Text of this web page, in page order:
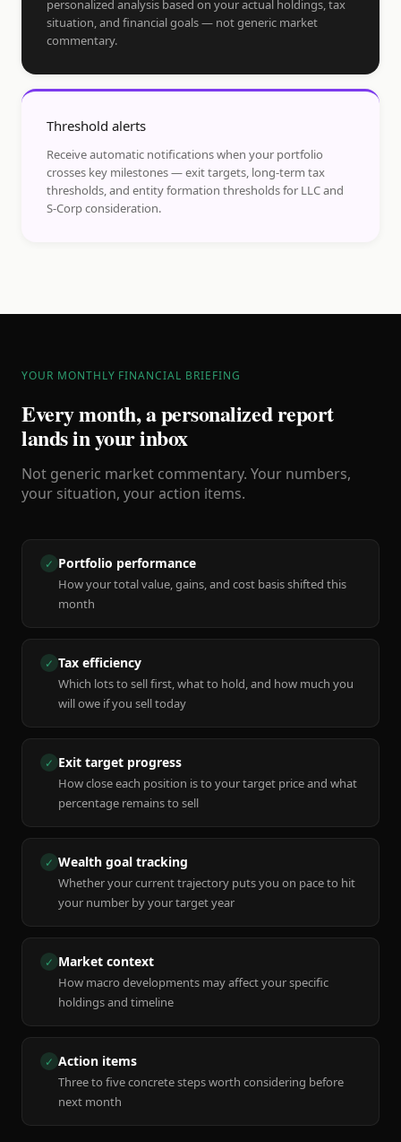
personalized analysis based on your actual holdings, tax
situation, and financial goals — not generic market
commentary.
Threshold alerts
Receive automatic notifications when your portfolio
crosses key milestones — exit targets, long-term tax
thresholds, and entity formation thresholds for LLC and
S-Corp consideration.
YOUR MONTHLY FINANCIAL BRIEFING
Every month, a personalized report
lands in your inbox
Not generic market commentary. Your numbers,
your situation, your action items.
✓ Portfolio performance
How your total value, gains, and cost basis shifted this
month
✓ Tax efficiency
Which lots to sell first, what to hold, and how much you
will owe if you sell today
✓ Exit target progress
How close each position is to your target price and what
percentage remains to sell
✓ Wealth goal tracking
Whether your current trajectory puts you on pace to hit
your number by your target year
✓ Market context
How macro developments may affect your specific
holdings and timeline
✓ Action items
Three to five concrete steps worth considering before
next month